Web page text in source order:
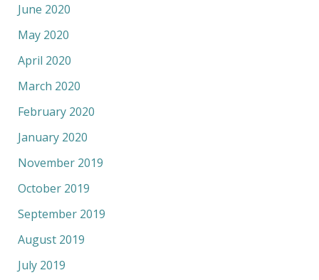
June 2020
May 2020
April 2020
March 2020
February 2020
January 2020
November 2019
October 2019
September 2019
August 2019
July 2019